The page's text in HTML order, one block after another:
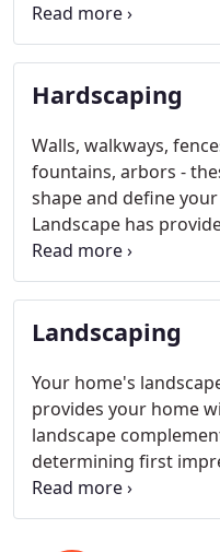
treasures. They
Hardscaping
Walls, walkways,
fountains, arbors -
shape and define
Landscape has
services throughout
Southwest Louisiana
Landscaping
Your home's
provides your home
landscape
determining first
memories. Jay's
landscaping services